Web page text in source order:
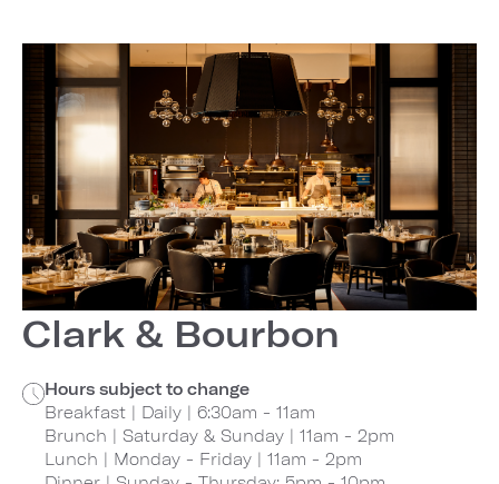
Clark & Bourbon
Hours subject to change
Breakfast | Daily | 6:30am - 11am
Brunch | Saturday & Sunday | 11am - 2pm
Lunch | Monday - Friday | 11am - 2pm